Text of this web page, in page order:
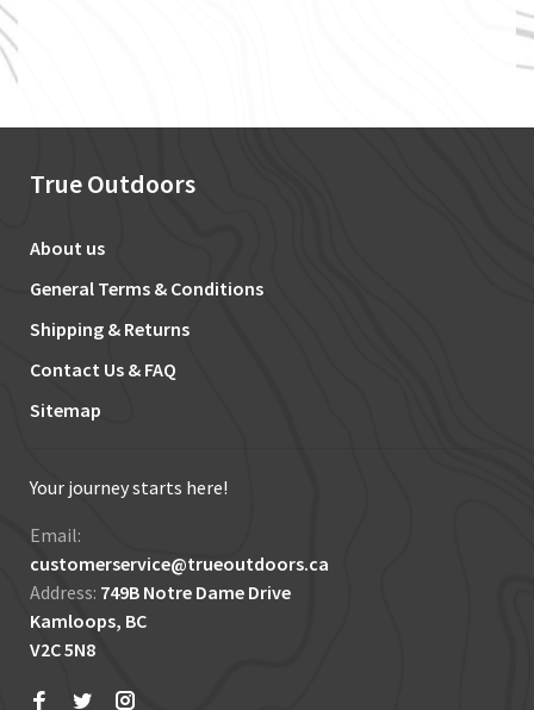
True Outdoors
About us
General Terms & Conditions
Shipping & Returns
Contact Us & FAQ
Sitemap
Your journey starts here!
Email:
customerservice@trueoutdoors.ca
Address: 749B Notre Dame Drive
Kamloops, BC
V2C 5N8